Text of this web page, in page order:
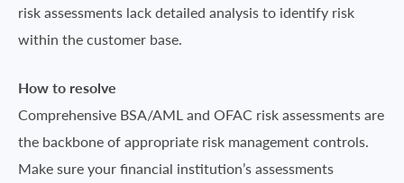
risk assessments lack detailed analysis to identify risk
within the customer base.
How to resolve
Comprehensive BSA/AML and OFAC risk assessments are
the backbone of appropriate risk management controls.
Make sure your financial institution’s assessments